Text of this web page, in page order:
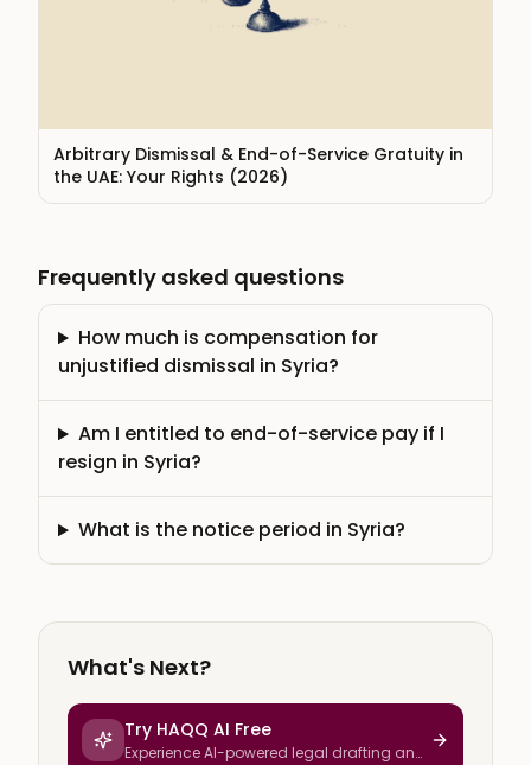
Arbitrary Dismissal & End-of-Service Gratuity in
the UAE: Your Rights (2026)
Frequently asked questions
How much is compensation for
unjustified dismissal in Syria?
Am I entitled to end-of-service pay if I
resign in Syria?
What is the notice period in Syria?
What's Next?
Try HAQQ AI Free
Experience AI-powered legal drafting and